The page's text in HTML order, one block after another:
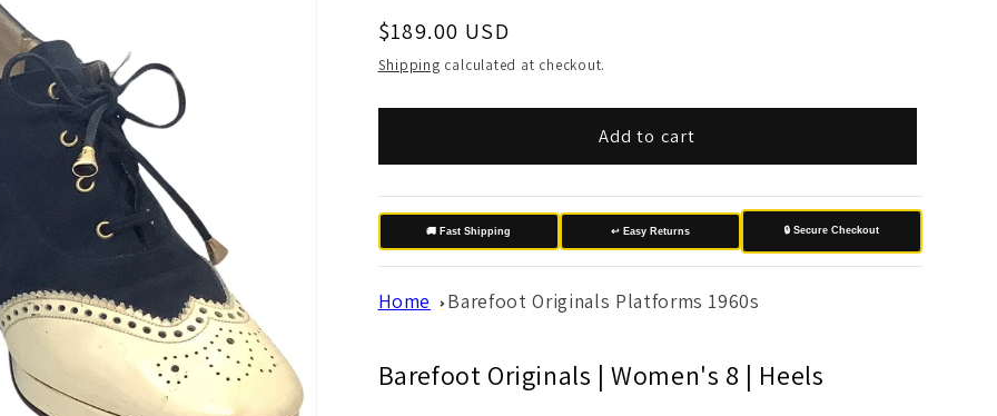
Regular
price
$189.00 USD
Shipping calculated at checkout.
Add to cart
🚚 Fast Shipping ↩️ Easy Returns 🔒 Secure Checkout
Home Barefoot Originals Platforms 1960s
Barefoot Originals | Women's 8 | Heels